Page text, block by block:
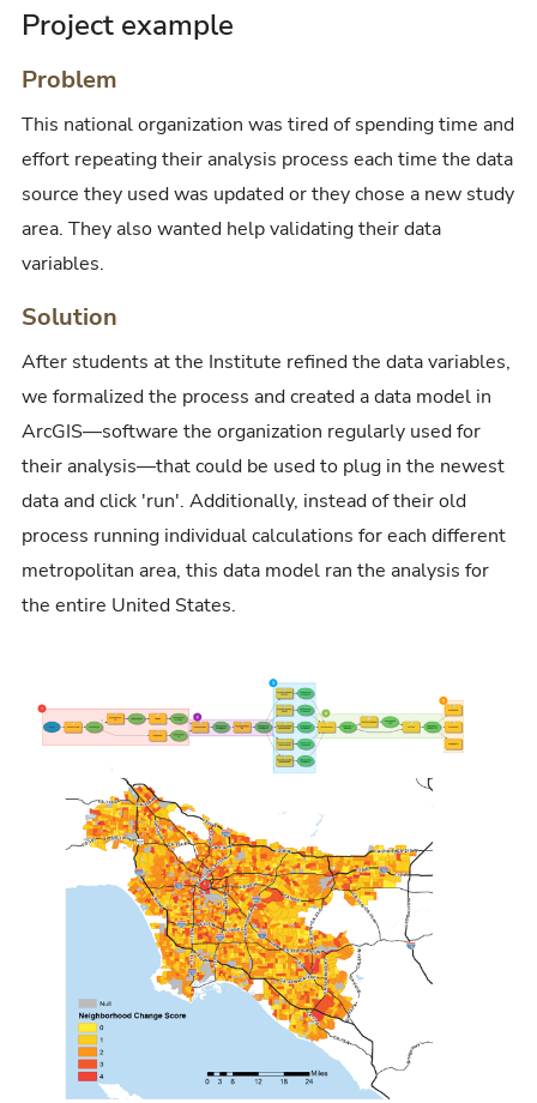
Project example
Problem
This national organization was tired of spending time and
effort repeating their analysis process each time the data
source they used was updated or they chose a new study
area. They also wanted help validating their data
variables.
Solution
After students at the Institute refined the data variables,
we formalized the process and created a data model in
ArcGIS—software the organization regularly used for
their analysis—that could be used to plug in the newest
data and click 'run'. Additionally, instead of their old
process running individual calculations for each different
metropolitan area, this data model ran the analysis for
the entire United States.